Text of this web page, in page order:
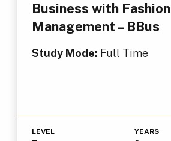
Business with Fashion
Management – BBus
Study Mode: Full Time
LEVEL YEARS